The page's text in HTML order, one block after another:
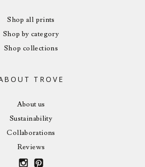
Shop all prints
Shop by category
Shop collections
TROVE
About us
Sustainability
Collaborations
Reviews